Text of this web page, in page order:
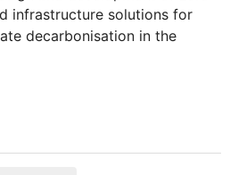
infrastructure solutions for
decarbonisation in the